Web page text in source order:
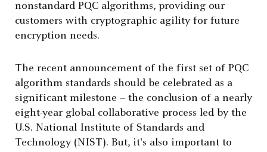
nonstandard PQC algorithms, providing our
customers with cryptographic agility for future
encryption needs.
The recent announcement of the first set of PQC
algorithm standards should be celebrated as a
significant milestone – the conclusion of a nearly
eight-year global collaborative process led by the
U.S. National Institute of Standards and
Technology (NIST). But, it's also important to